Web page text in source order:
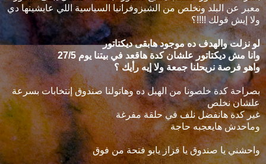
معبر عن البلد ونخلص من الشيزوفرانيا السياسية اللي عايشينها دي
ولا إيش قولك !!!!؟
لو نزلت والهدف ده موجود هابقى ديكتاتور
وانا مش ديكتاتور علشان كدة هاقعد في بيتنا يوم 27/5
واهو فرصة نريحلنا جمعة ولا إيه رأيك ؟
بصراحة كدة خلصونا من الهبل ده وهاتولنا صندوق إنتخابات بسرعة
علشان نخلص
غير كدة هانفضل نلف في حلقة مفرغة
وماحدش هايعجبه حاجة
واحشني يا صندوق يا قزاز يابو فتحة من فوق